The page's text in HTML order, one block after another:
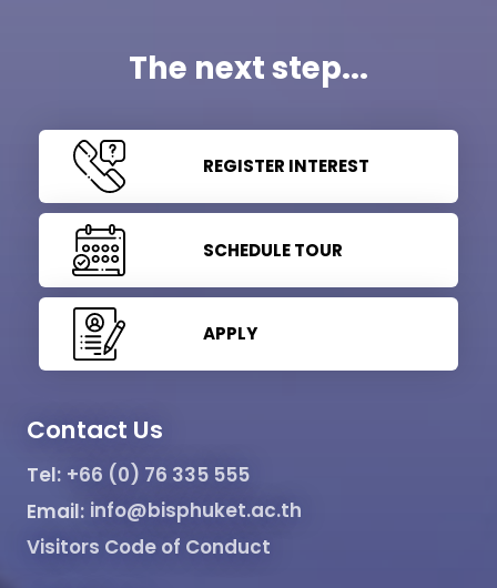
The next step...
REGISTER INTEREST
SCHEDULE TOUR
APPLY
Contact Us
Tel: +66 (0) 76 335 555
Email: info@bisphuket.ac.th
Visitors Code of Conduct